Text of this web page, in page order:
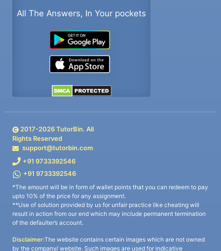
All The Answers, In Your pockets
2017-2026TutorBin. All
Rights Reserved
support@tutorbin.com
+91 9733392546
+91 9733392546
*The amount will be in form of wallet points that you can redeem to pay
upto 10% of the price for any assignment.
**Use of solution provided by us for unfair practice like cheating will
result in action from our end which may include permanent termination
of the defaulter’s account.
Disclaimer:The website contains certain images which are not owned
by the company/ website. Such images are used for indicative